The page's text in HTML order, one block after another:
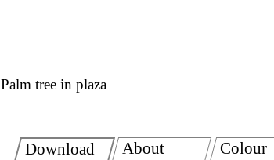
Palm tree in plaza
Download About Colour